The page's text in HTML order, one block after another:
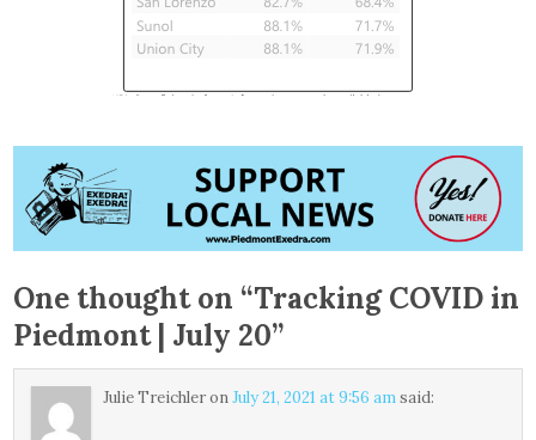
One thought on “Tracking COVID in
Piedmont | July 20”
Julie TreichleronJuly 21, 2021 at 9:56 amsaid: